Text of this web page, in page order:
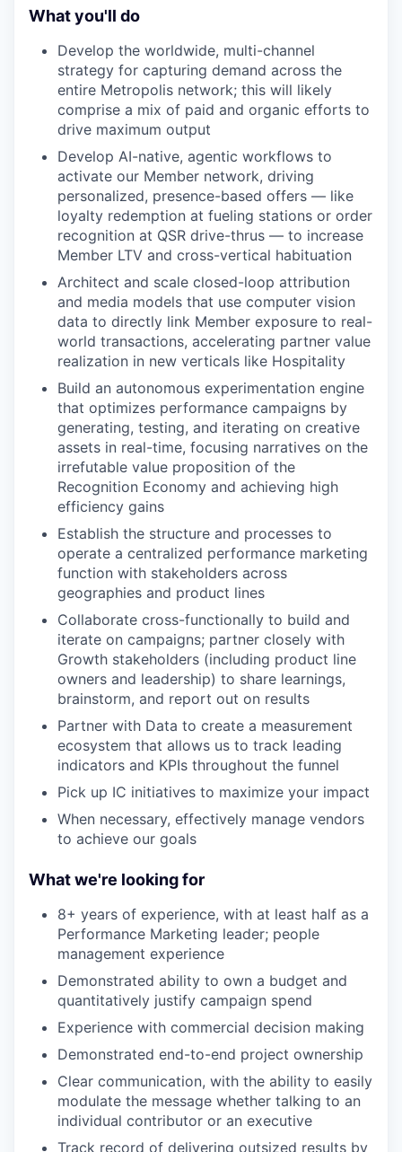
What you'll do
Develop the worldwide, multi-channel
strategy for capturing demand across the
entire Metropolis network; this will likely
comprise a mix of paid and organic efforts to
drive maximum output
Develop AI-native, agentic workflows to
activate our Member network, driving
personalized, presence-based offers — like
loyalty redemption at fueling stations or order
recognition at QSR drive-thrus — to increase
Member LTV and cross-vertical habituation
Architect and scale closed-loop attribution
and media models that use computer vision
data to directly link Member exposure to real-
world transactions, accelerating partner value
realization in new verticals like Hospitality
Build an autonomous experimentation engine
that optimizes performance campaigns by
generating, testing, and iterating on creative
assets in real-time, focusing narratives on the
irrefutable value proposition of the
Recognition Economy and achieving high
efficiency gains
Establish the structure and processes to
operate a centralized performance marketing
function with stakeholders across
geographies and product lines
Collaborate cross-functionally to build and
iterate on campaigns; partner closely with
Growth stakeholders (including product line
owners and leadership) to share learnings,
brainstorm, and report out on results
Partner with Data to create a measurement
ecosystem that allows us to track leading
indicators and KPIs throughout the funnel
Pick up IC initiatives to maximize your impact
When necessary, effectively manage vendors
to achieve our goals
What we're looking for
8+ years of experience, with at least half as a
Performance Marketing leader; people
management experience
Demonstrated ability to own a budget and
quantitatively justify campaign spend
Experience with commercial decision making
Demonstrated end-to-end project ownership
Clear communication, with the ability to easily
modulate the message whether talking to an
individual contributor or an executive
Track record of delivering outsized results by